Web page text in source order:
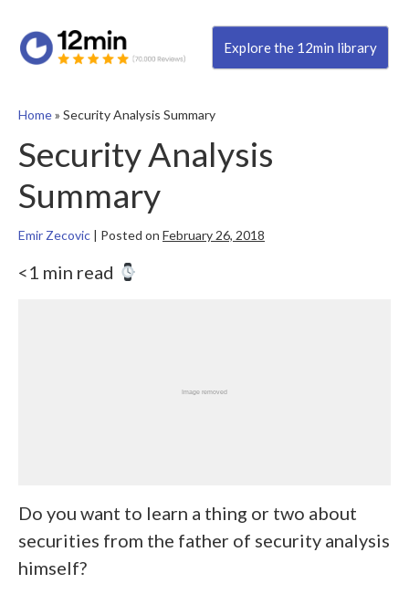
Explore the 12min library
Home» Security Analysis Summary
Security Analysis
Summary
Emir Zecovic | Posted on February 26, 2018
<1 min read
Do you want to learn a thing or two about
securities from the father of security analysis
himself?